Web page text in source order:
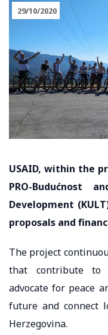
29/10/2020
USAID, within the
PRO-
Development
proposals and
The project
that contribute to
advocate for peace
future and connect
Herzegovina.